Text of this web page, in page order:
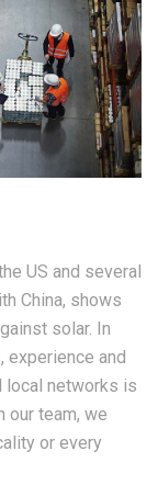
US and several
China, shows
solar. In
experience and
local networks is
our team, we
or every